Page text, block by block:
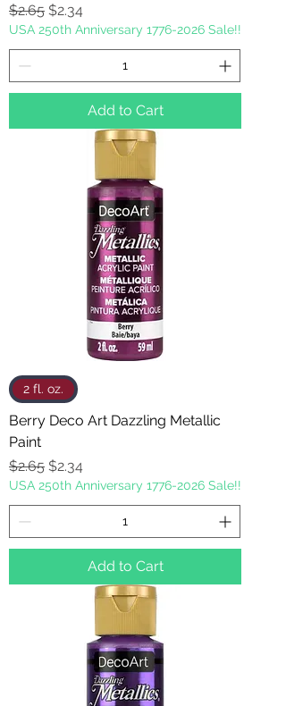
Regular Price
$2.65 Sale Price
$2.34
USA 250th Anniversary 1776-2026 Sale!!
Add to Cart
2 fl. oz.
Berry Deco Art Dazzling Metallic
Paint
Regular Price
$2.65 Sale Price
$2.34
USA 250th Anniversary 1776-2026 Sale!!
Add to Cart